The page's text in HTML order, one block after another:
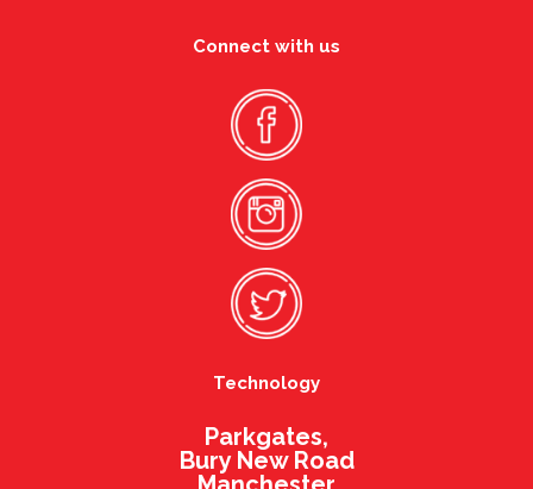
Connect with us
Technology
Parkgates,
Bury New Road